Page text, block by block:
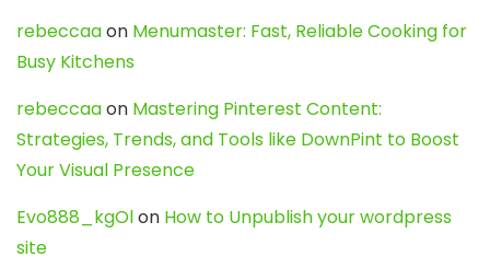
rebeccaaon Menumaster: Fast, Reliable Cooking for
Busy Kitchens
rebeccaaon Mastering Pinterest Content:
Strategies, Trends, and Tools like DownPint to Boost
Your Visual Presence
Evo888_kgOlon How to Unpublish your wordpress
site